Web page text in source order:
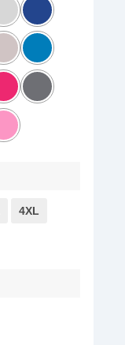
4XL